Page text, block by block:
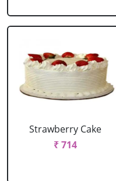
Strawberry Cake
₹ 714